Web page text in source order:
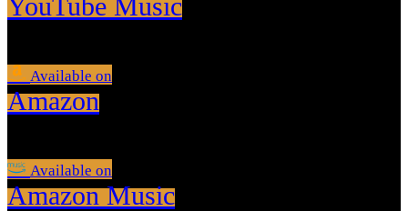
Available on
Amazon
Available on
Amazon Music